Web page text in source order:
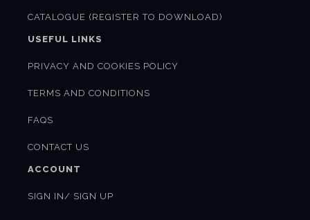
CATALOGUE (REGISTER TO DOWNLOAD)
USEFUL LINKS
PRIVACY AND COOKIES POLICY
TERMS AND CONDITIONS
FAQS
CONTACT US
ACCOUNT
SIGN IN/ SIGN UP